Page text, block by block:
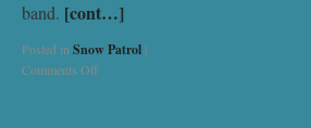
band. [cont…]
Posted in Snow Patrol |
Comments Off